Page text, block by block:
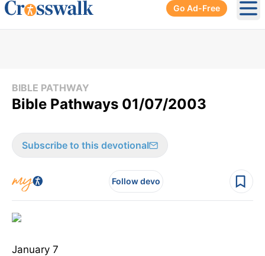
Go Ad-Free
BIBLE PATHWAY
Bible Pathways 01/07/2003
Subscribe to this devotional
Follow devo
January 7